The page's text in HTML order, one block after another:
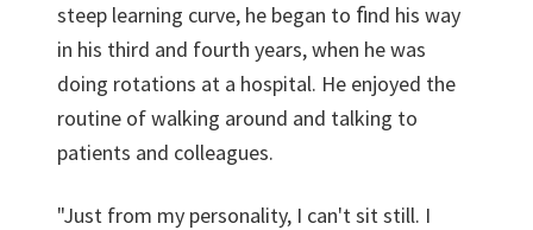
steep learning curve, he began to ﬁnd his way
in his third and fourth years, when he was
doing rotations at a hospital. He enjoyed the
routine of walking around and talking to
patients and colleagues.
"Just from my personality, I can't sit still. I